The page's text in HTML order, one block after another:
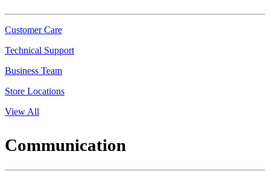
Customer Care
Technical Support
Business Team
Store Locations
View All
Communication